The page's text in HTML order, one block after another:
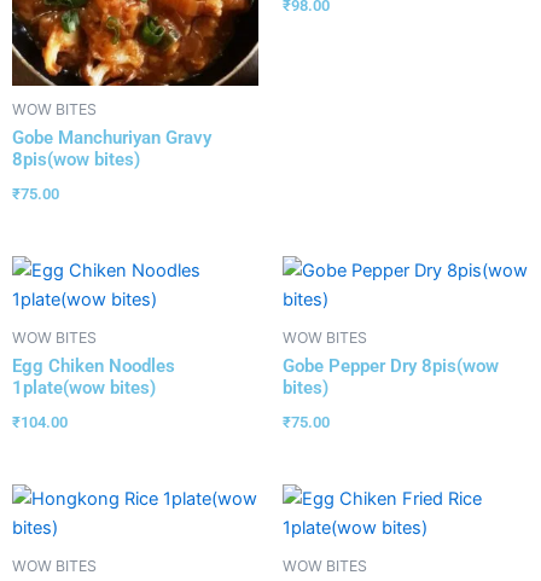
WOW BITES
Gobe Manchuriyan Gravy
8pis(wow bites)
₹75.00
₹98.00
WOW BITES
Egg Chiken Noodles
1plate(wow bites)
₹104.00
WOW BITES
Gobe Pepper Dry 8pis(wow
bites)
₹75.00
WOW BITES WOW BITES